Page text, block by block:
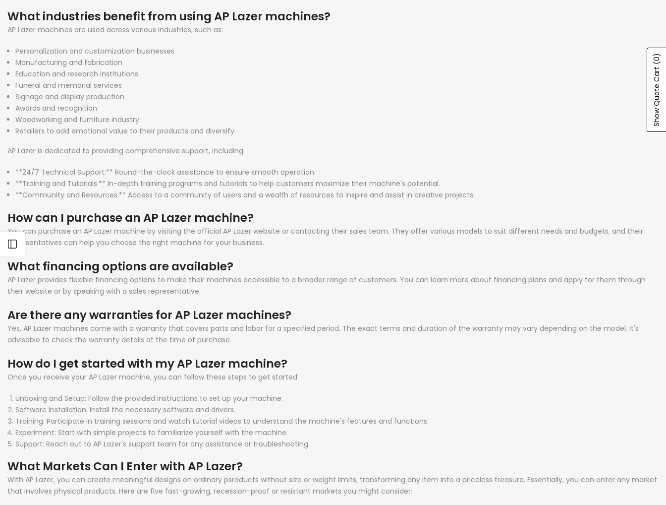
What industries benefit from using AP Lazer machines?
AP Lazer machines are used across various industries, such as:
Personalization and customization businesses
Manufacturing and fabrication
Education and research institutions
Funeral and memorial services
Signage and display production
Awards and recognition
Woodworking and furniture industry.
Retailers to add emotional value to their products and diversify.
AP Lazer is dedicated to providing comprehensive support, including:
**24/7 Technical Support:** Round-the-clock assistance to ensure smooth operation.
**Training and Tutorials:** In-depth training programs and tutorials to help customers maximize their machine's potential.
**Community and Resources:** Access to a community of users and a wealth of resources to inspire and assist in creative projects.
How can I purchase an AP Lazer machine?
You can purchase an AP Lazer machine by visiting the official AP Lazer website or contacting their sales team. They offer various models to suit different needs and budgets, and their
representatives can help you choose the right machine for your business.
What financing options are available?
AP Lazer provides flexible financing options to make their machines accessible to a broader range of customers. You can learn more about financing plans and apply for them through
their website or by speaking with a sales representative.
Are there any warranties for AP Lazer machines?
Yes, AP Lazer machines come with a warranty that covers parts and labor for a specified period. The exact terms and duration of the warranty may vary depending on the model. It's
advisable to check the warranty details at the time of purchase.
How do I get started with my AP Lazer machine?
Once you receive your AP Lazer machine, you can follow these steps to get started:
Unboxing and Setup: Follow the provided instructions to set up your machine.
Software Installation: Install the necessary software and drivers.
Training: Participate in training sessions and watch tutorial videos to understand the machine's features and functions.
Experiment: Start with simple projects to familiarize yourself with the machine.
Support: Reach out to AP Lazer's support team for any assistance or troubleshooting.
What Markets Can I Enter with AP Lazer?
With AP Lazer, you can create meaningful designs on ordinary psroducts without size or weight limits, transforming any item into a priceless treasure. Essentially, you can enter any market
that involves physical products. Here are five fast-growing, recession-proof or resistant markets you might consider:
Open sidebar
Show Quote Cart
(0)